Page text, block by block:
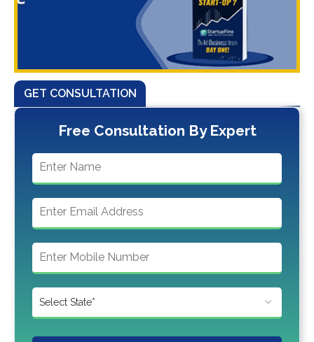
GET CONSULTATION
Free Consultation By Expert